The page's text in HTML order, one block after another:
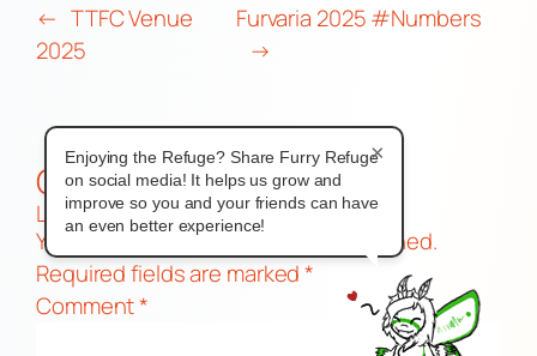
← TTFC Venue
2025
Furvaria 2025 #Numbers
→
Comments
Leave a Reply
Your email address will not be published.
Required fields are marked*
Comment*
×
Enjoying the Refuge? Share Furry Refuge
on social media! It helps us grow and
improve so you and your friends can have
an even better experience!